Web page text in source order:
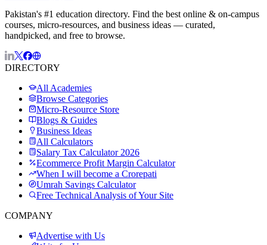
Pakistan's #1 education directory. Find the best online & on-campus
courses, micro-resources, and business ideas — curated,
handpicked, and free to browse.
DIRECTORY
All Academies
Browse Categories
Micro-Resource Store
Blogs & Guides
Business Ideas
All Calculators
Salary Tax Calculator 2026
Ecommerce Profit Margin Calculator
When I will become a Crorepati
Umrah Savings Calculator
Free Technical Analysis of Your Site
COMPANY
Advertise with Us